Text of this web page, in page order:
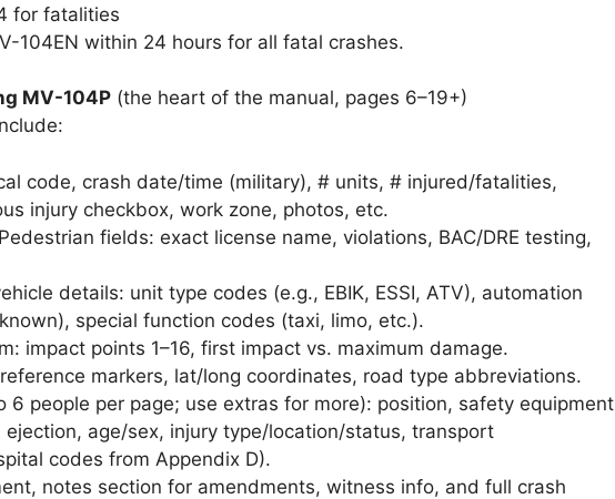
for fatalities
104EN within 24 hours for all fatal crashes.
MV-104P (the heart of the manual, pages 6–19+)
code, crash date/time (military), # units, # injured/fatalities,
injury checkbox, work zone, photos, etc.
fields: exact license name, violations, BAC/DRE testing,
details: unit type codes (e.g., EBIK, ESSI, ATV), automation
special function codes (taxi, limo, etc.).
impact points 1–16, first impact vs. maximum damage.
markers, lat/long coordinates, road type abbreviations.
6 people per page; use extras for more): position, safety equipment
ejection, age/sex, injury type/location/status, transport
codes from Appendix D).
notes section for amendments, witness info, and full crash